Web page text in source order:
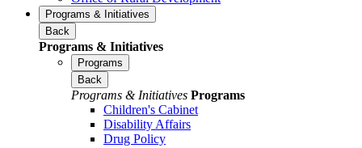
Programs & Initiatives
Back
Programs & Initiatives
Programs
Back
Programs & Initiatives Programs
Children's Cabinet
Disability Affairs
Drug Policy